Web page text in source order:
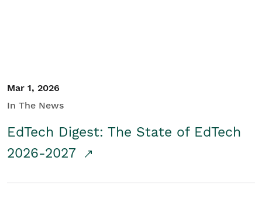
Mar 1, 2026
In The News
EdTech Digest: The State of EdTech
2026-2027